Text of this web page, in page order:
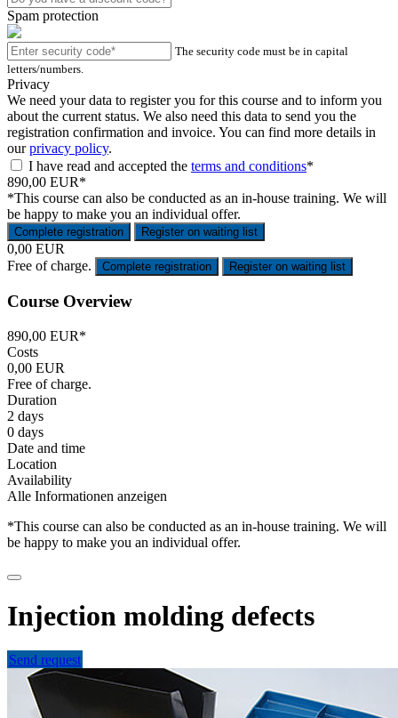
Spam protection
The security code must be in capital
letters/numbers.
Privacy
We need your data to register you for this course and to inform you
about the current status. We also need this data to send you the
registration confirmation and invoice. You can find more details in
ourprivacy policy.
I have read and accepted the terms and conditions*
890,00 EUR*
*This course can also be conducted as an in-house training. We will
be happy to make you an individual offer.
Complete registration Register on waiting list
0,00 EUR
Free of charge.
Complete registration Register on waiting list
Course Overview
890,00 EUR*
Costs
0,00 EUR
Free of charge.
Duration
2 days
0 days
Date and time
Location
Availability
Alle Informationen anzeigen
*This course can also be conducted as an in-house training. We will
be happy to make you an individual offer.
Injection molding defects
Send request